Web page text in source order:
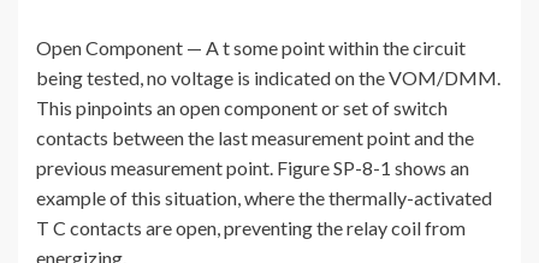
Open Component — A t some point within the circuit
being tested, no voltage is indicated on the VOM/DMM.
This pinpoints an open component or set of switch
contacts between the last measurement point and the
previous measurement point. Figure SP-8-1 shows an
example of this situation, where the thermally-activated
T C contacts are open, preventing the relay coil from
energizing.